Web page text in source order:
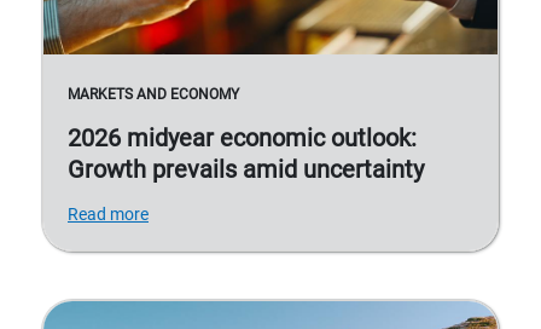
MARKETS AND ECONOMY
2026 midyear economic outlook:
Growth prevails amid uncertainty
Read more